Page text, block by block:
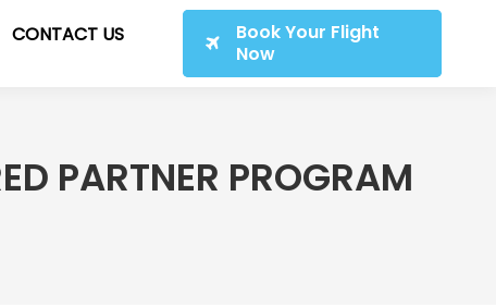
CONTACT US
Book Your Flight
Now
PARTNER PROGRAM